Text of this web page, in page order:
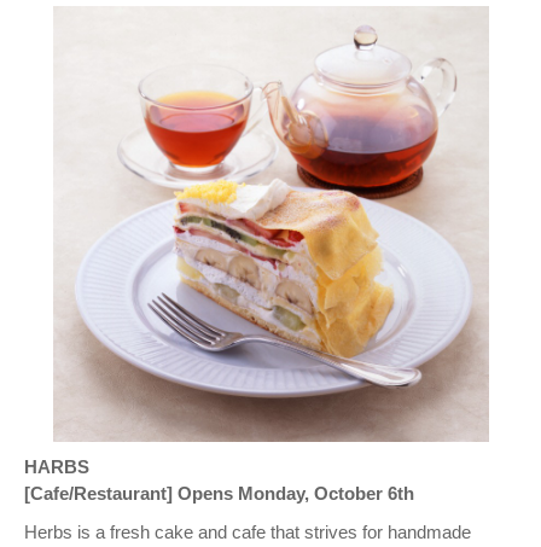
HARBS
[Cafe/Restaurant] Opens Monday, October 6th
Herbs is a fresh cake and cafe that strives for handmade